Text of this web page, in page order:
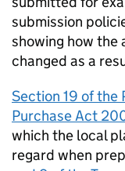
submission
showing how the
changed as a
Section 19 of the
Purchase Act
which the local
regard when